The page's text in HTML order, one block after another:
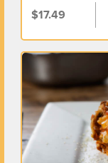
$17.49